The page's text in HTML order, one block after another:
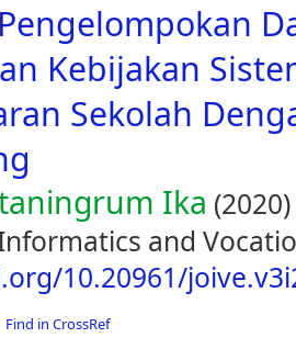
Kebijakan
Sekolah
Ika (2020)
and
10.20961/
Find in CrossRef